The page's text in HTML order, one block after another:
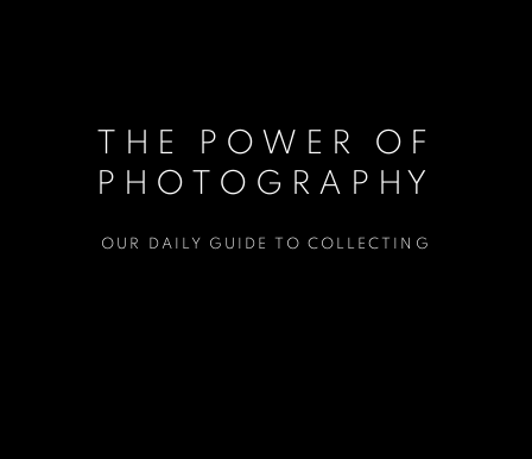
THE POWER OF
PHOTOGRAPHY
OUR DAILY GUIDE TO COLLECTING